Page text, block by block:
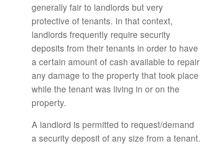
generally fair to landlords but very
protective of tenants. In that context,
landlords frequently require security
deposits from their tenants in order to have
a certain amount of cash available to repair
any damage to the property that took place
while the tenant was living in or on the
property.
A landlord is permitted to request/demand
a security deposit of any size from a tenant.